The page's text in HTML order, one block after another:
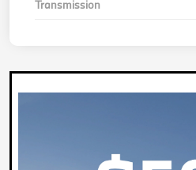
Transmission